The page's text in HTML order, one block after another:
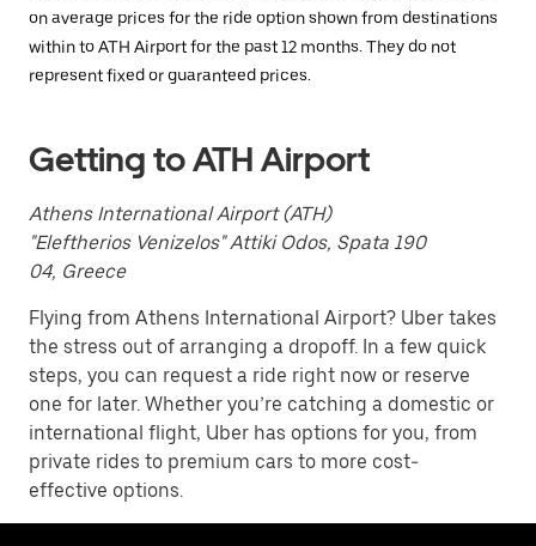
on average prices for the ride option shown from destinations
within to ATH Airport for the past 12 months. They do not
represent fixed or guaranteed prices.
Getting to ATH Airport
Athens International Airport (ATH)
"Eleftherios Venizelos" Attiki Odos, Spata 190
04, Greece
Flying from Athens International Airport? Uber takes
the stress out of arranging a dropoff. In a few quick
steps, you can request a ride right now or reserve
one for later. Whether you’re catching a domestic or
international flight, Uber has options for you, from
private rides to premium cars to more cost-
effective options.